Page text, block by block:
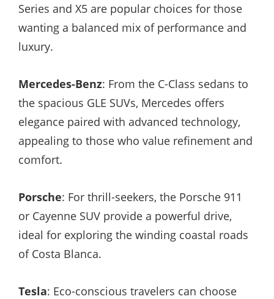
Series and X5 are popular choices for those
wanting a balanced mix of performance and
luxury.
Mercedes-Benz: From the C-Class sedans to
the spacious GLE SUVs, Mercedes offers
elegance paired with advanced technology,
appealing to those who value refinement and
comfort.
Porsche: For thrill-seekers, the Porsche 911
or Cayenne SUV provide a powerful drive,
ideal for exploring the winding coastal roads
of Costa Blanca.
Tesla: Eco-conscious travelers can choose